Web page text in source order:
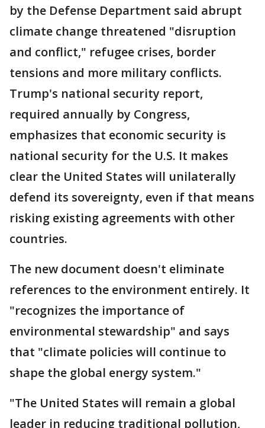
by the Defense Department said abrupt
climate change threatened "disruption
and conflict," refugee crises, border
tensions and more military conflicts.
Trump's national security report,
required annually by Congress,
emphasizes that economic security is
national security for the U.S. It makes
clear the United States will unilaterally
defend its sovereignty, even if that means
risking existing agreements with other
countries.
The new document doesn't eliminate
references to the environment entirely. It
"recognizes the importance of
environmental stewardship" and says
that "climate policies will continue to
shape the global energy system."
"The United States will remain a global
leader in reducing traditional pollution,